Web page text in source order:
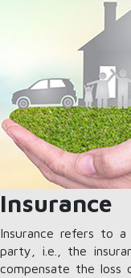
Insurance
Insurance refers to
party, i.e., the
compensate the loss